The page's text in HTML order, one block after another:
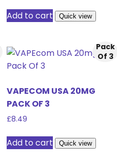
Add to cart Quick view
Pack
Of 3
VAPECOM USA 20MG
PACK OF 3
£8.49
Add to cart Quick view